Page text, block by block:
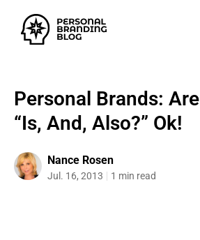
Personal Brands:
“Is, And, Also?” Ok!
Nance Rosen
Jul. 16, 2013 1 min read